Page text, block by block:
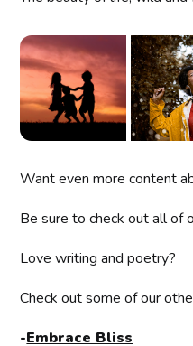
Want even more content
Be sure to check out all of
Love writing and poetry?
Check out some of our
-Embrace Bliss